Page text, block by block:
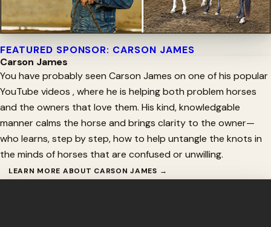
FEATURED SPONSOR: CARSON JAMES
Carson James
You have probably seen Carson James on one of his popular
YouTube videos , where he is helping both problem horses
and the owners that love them. His kind, knowledgable
manner calms the horse and brings clarity to the owner—
who learns, step by step, how to help untangle the knots in
the minds of horses that are confused or unwilling.
LEARN MORE ABOUT CARSON JAMES →